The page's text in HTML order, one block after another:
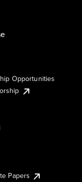
Opportunities
Papers